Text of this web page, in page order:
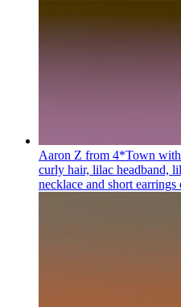
Aaron Z from 4*Town
curly hair, lilac headband,
necklace and short earrings